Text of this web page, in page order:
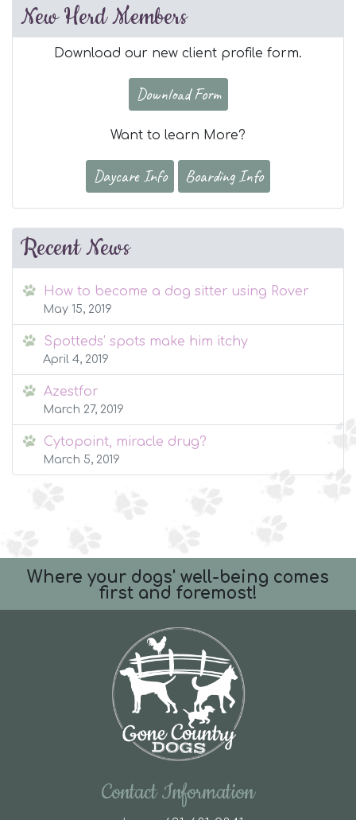
New Herd Members
Download our new client profile form.
Download Form
Want to learn More?
Daycare Info Boarding Info
Recent News
How to become a dog sitter using Rover
May 15, 2019
Spotteds’ spots make him itchy
April 4, 2019
Azestfor
March 27, 2019
Cytopoint, miracle drug?
March 5, 2019
Where your dogs' well-being comes
first and foremost!
Contact Information